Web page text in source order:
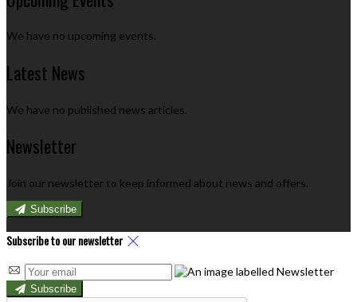
We have no upcoming events.
Latest News
We have no published news articles.
Newsletter
Join our newsletter to keep informed about news and offers.
Subscribe
Subscribe to our newsletter
Subscribe